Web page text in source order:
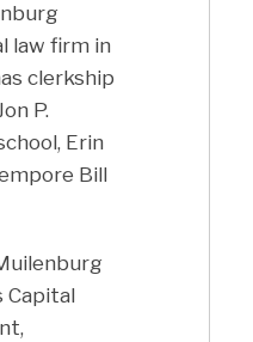
law firm in
clerkship
P.
Erin
Bill
Capital